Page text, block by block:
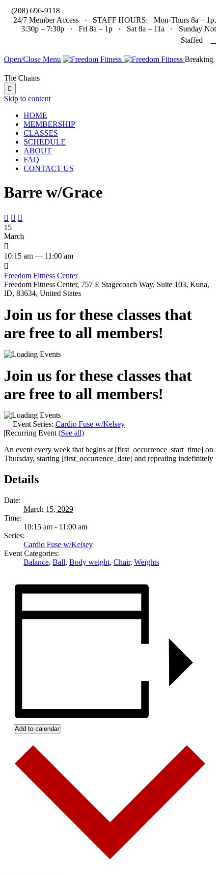
(208) 696-9118
24/7 Member Access · STAFF HOURS: Mon-Thurs 8a – 1p,
3:30p – 7:30p · Fri 8a – 1p · Sat 8a – 11a · Sunday Not
Staffed
Open/Close Menu Breaking
The Chains

Skip to content
HOME
MEMBERSHIP
CLASSES
SCHEDULE
ABOUT
FAQ
CONTACT US
Barre w/Grace
  
15
March

10:15 am — 11:00 am

Freedom Fitness Center
Freedom Fitness Center, 757 E Stagecoach Way, Suite 103, Kuna,
ID, 83634, United States
Join us for these classes that
are free to all members!
Join us for these classes that
are free to all members!
Event Series: Cardio Fuse w/Kelsey
|Recurring Event (See all)
An event every week that begins at [first_occurrence_start_time] on
Thursday, starting [first_occurrence_date] and repeating indefinitely
Details
Date:
March 15, 2029
Time:
10:15 am - 11:00 am
Series:
Cardio Fuse w/Kelsey
Event Categories:
Balance, Ball, Body weight, Chair, Weights
Add to calendar